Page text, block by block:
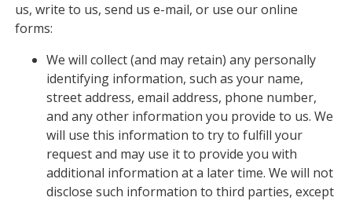
us, write to us, send us e-mail, or use our online
forms:
We will collect (and may retain) any personally
identifying information, such as your name,
street address, email address, phone number,
and any other information you provide to us. We
will use this information to try to fulfill your
request and may use it to provide you with
additional information at a later time. We will not
disclose such information to third parties, except